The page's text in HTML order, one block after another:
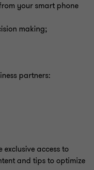
your smart phone
making;
partners:
access to
and tips to optimize